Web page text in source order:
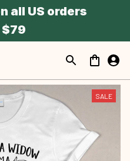
all US orders
SALE